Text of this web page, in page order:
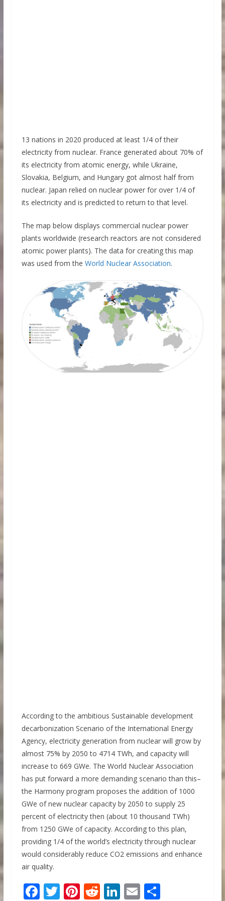
13 nations in 2020 produced at least 1/4 of their
electricity from nuclear. France generated about 70% of
its electricity from atomic energy, while Ukraine,
Slovakia, Belgium, and Hungary got almost half from
nuclear. Japan relied on nuclear power for over 1/4 of
its electricity and is predicted to return to that level.
The map below displays commercial nuclear power
plants worldwide (research reactors are not considered
atomic power plants). The data for creating this map
was used from the World Nuclear Association.
According to the ambitious Sustainable development
decarbonization Scenario of the International Energy
Agency, electricity generation from nuclear will grow by
almost 75% by 2050 to 4714 TWh, and capacity will
increase to 669 GWe. The World Nuclear Association
has put forward a more demanding scenario than this–
the Harmony program proposes the addition of 1000
GWe of new nuclear capacity by 2050 to supply 25
percent of electricity then (about 10 thousand TWh)
from 1250 GWe of capacity. According to this plan,
providing 1/4 of the world’s electricity through nuclear
would considerably reduce CO2 emissions and enhance
air quality.
F T Pi R Li E S